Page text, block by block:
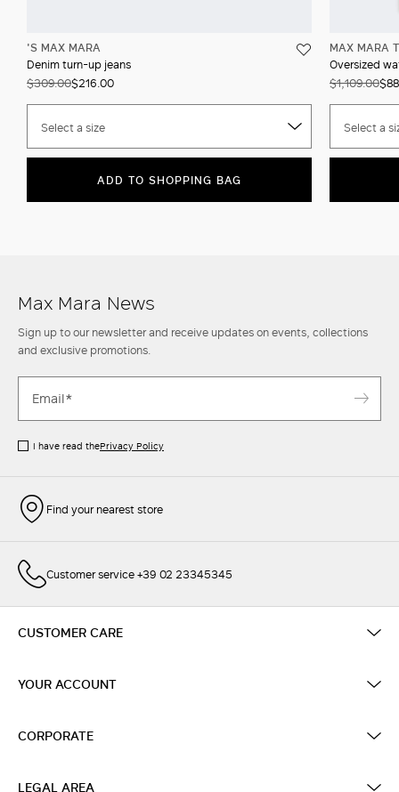
'S MAX MARA
Denim turn-up jeans
$309.00$216.00
Select a size
ADD TO SHOPPING BAG
MAX MARA
Oversized
$1,109.00
Select a
Max Mara News
Sign up to our newsletter and receive updates on events, collections
and exclusive promotions.
I have read thePrivacy Policy
Find your nearest store
Customer service +39 02 23345345
CUSTOMER CARE
YOUR ACCOUNT
CORPORATE
LEGAL AREA